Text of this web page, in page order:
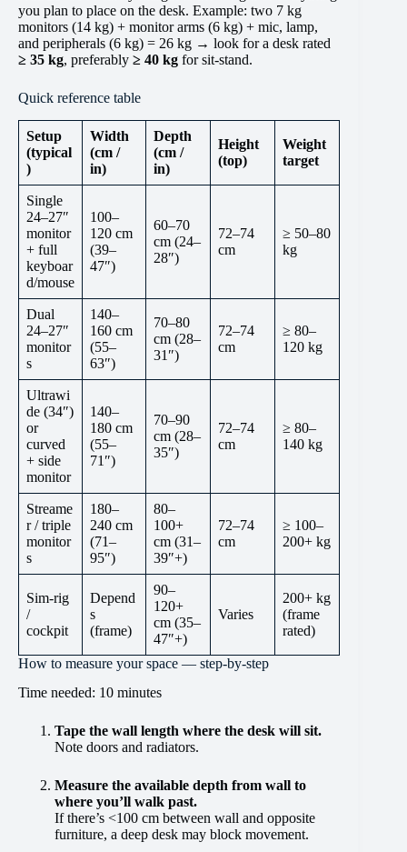
you plan to place on the desk. Example: two 7 kg
monitors (14 kg) + monitor arms (6 kg) + mic, lamp,
and peripherals (6 kg) = 26 kg → look for a desk rated
≥ 35 kg, preferably ≥ 40 kg for sit-stand.
Quick reference table
Setup
(typical
)
Width
(cm /
in)
Depth
(cm /
in)
Height
(top)
Weight
target
Single
24–27″
monitor
+ full
keyboar
d/mouse
100–
120 cm
(39–
47″)
60–70
cm (24–
28″)
72–74
cm
≥ 50–80
kg
Dual
24–27″
monitor
s
140–
160 cm
(55–
63″)
70–80
cm (28–
31″)
72–74
cm
≥ 80–
120 kg
Ultrawi
de (34″)
or
curved
+ side
monitor
140–
180 cm
(55–
71″)
70–90
cm (28–
35″)
72–74
cm
≥ 80–
140 kg
Streame
r / triple
monitor
s
180–
240 cm
(71–
95″)
80–
100+
cm (31–
39″+)
72–74
cm
≥ 100–
200+ kg
Sim-rig
/
cockpit
Depend
s
(frame)
90–
120+
cm (35–
47″+)
Varies
200+ kg
(frame
rated)
How to measure your space — step-by-step
Time needed: 10 minutes
Tape the wall length where the desk will sit.
Note doors and radiators.
Measure the available depth from wall to
where you’ll walk past.
If there’s <100 cm between wall and opposite
furniture, a deep desk may block movement.